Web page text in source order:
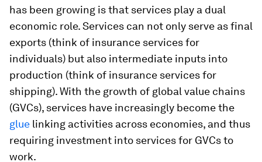
has been growing is that services play a dual
economic role. Services can not only serve as final
exports (think of insurance services for
individuals) but also intermediate inputs into
production (think of insurance services for
shipping). With the growth of global value chains
(GVCs), services have increasingly become the
glue linking activities across economies, and thus
requiring investment into services for GVCs to
work.